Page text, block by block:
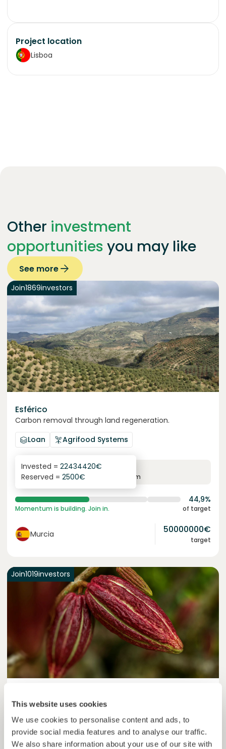
This website uses cookies
We use cookies to personalise content and ads, to
provide social media features and to analyse our traffic.
We also share information about your use of our site with
Project location
Lisboa
Other investment
opportunities you may like
See more
Join1869investors
Esférico
Carbon removal through land regeneration.
Loan
Agrifood Systems
6.3%
yearly interest term
Invested = 22434420€
Reserved = 2500€
44,9%
Momentum is building. Join in. of target
Murcia 50000000€
target
Join1019investors
Certified cocoa for thriving communities.
Loan
Agrifood Systems